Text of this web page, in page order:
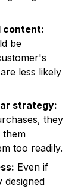
content:
be
less likely
strategy:
they
them
too readily.
Even if